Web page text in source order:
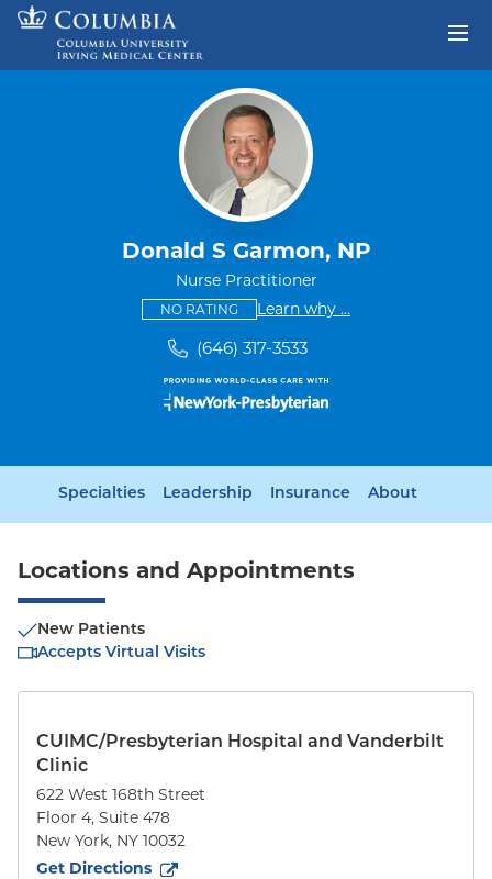
Skip to content
Donald S Garmon, NP
Nurse Practitioner
NO RATINGThis provider has no ratings
Learn why some providers
...
(646) 317-3533
Specialties Leadership Insurance About
Locations and Appointments
New Patients
Accepts Virtual Visits
CUIMC/Presbyterian Hospital and Vanderbilt
Clinic
622 West 168th Street
Floor 4, Suite 478
New York, NY 10032
Get Directions
to622 West 168th Street